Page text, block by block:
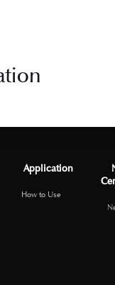
Application
How to Use